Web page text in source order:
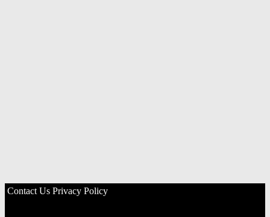
Contact Us Privacy Policy